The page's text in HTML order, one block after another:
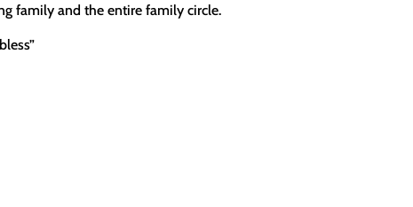
family and the entire family circle.